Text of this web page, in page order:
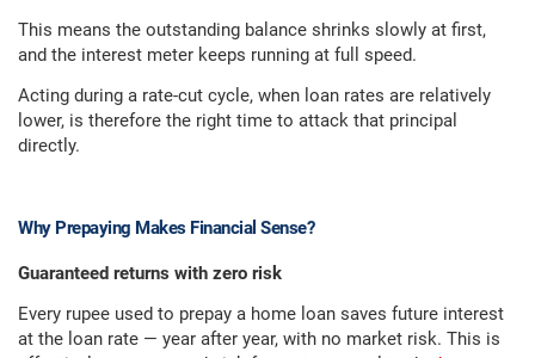
This means the outstanding balance shrinks slowly at first,
and the interest meter keeps running at full speed.
Acting during a rate-cut cycle, when loan rates are relatively
lower, is therefore the right time to attack that principal
directly.
Why Prepaying Makes Financial Sense?
Guaranteed returns with zero risk
Every rupee used to prepay a home loan saves future interest
at the loan rate — year after year, with no market risk. This is